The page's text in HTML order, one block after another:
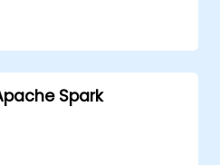
Spark with other
tools.
Spark